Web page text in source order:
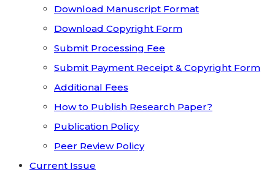
Download Manuscript Format
Download Copyright Form
Submit Processing Fee
Submit Payment Receipt & Copyright Form
Additional Fees
How to Publish Research Paper?
Publication Policy
Peer Review Policy
Current Issue